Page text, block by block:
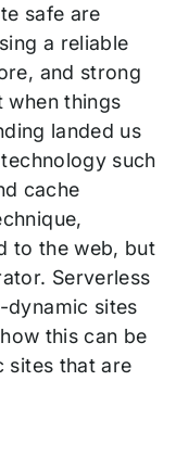
safe are
a reliable
and strong
when things
landed us
such
cache
to the web, but
Serverless
dynamic sites
this can be
sites that are